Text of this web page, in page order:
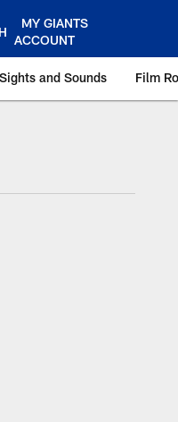
MY GIANTS
ACCOUNT
Sights and Sounds Film